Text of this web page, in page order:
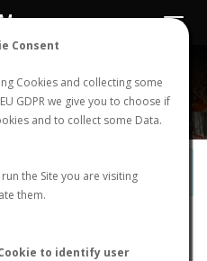
Consent
Cookies and collecting some
GDPR we give you to choose if
and to collect some Data.
the Site you are visiting
them.
to identify user
LOGIN REGISTER
Toggle
open. Joinhere!
FLIGHTS